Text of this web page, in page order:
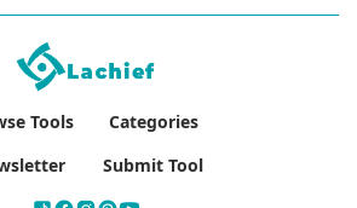
Tools
Categories
Submit Tool